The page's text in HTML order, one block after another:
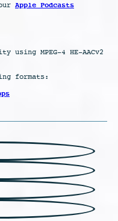
Apple Podcasts
using MPEG-4 HE-AACv2
formats: